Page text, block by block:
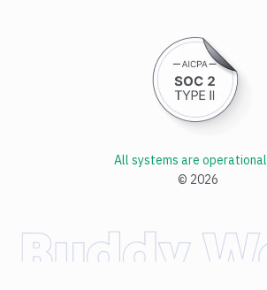
© 2026
All systems are operational